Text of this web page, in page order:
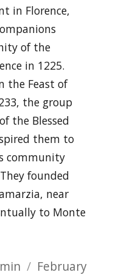
in Florence,
of the
in 1225.
the Feast of
the group
the Blessed
them to
community
founded
near
to Monte
Posted
February